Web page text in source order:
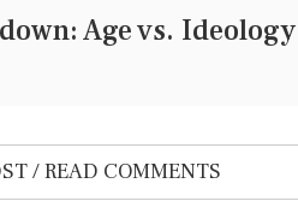
Age vs. Ideology
/ READ COMMENTS